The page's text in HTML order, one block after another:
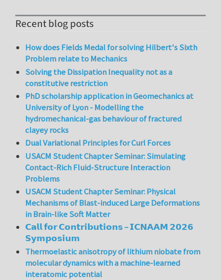
Recent blog posts
How does Fields Medal for solving Hilbert's Sixth
Problem relate to Mechanics
Solving the Dissipation Inequality not as a
constitutive restriction
PhD scholarship application in Geomechanics at
University of Lyon - Modelling the
hydromechanical-gas behaviour of fractured
clayey rocks
Dual Variational Principles for Curl Forces
USACM Student Chapter Seminar: Simulating
Contact-Rich Fluid-Structure Interaction
Problems
USACM Student Chapter Seminar: Physical
Mechanisms of Blast-induced Large Deformations
in Brain-like Soft Matter
𝗖𝗮𝗹𝗹 𝗳𝗼𝗿 𝗖𝗼𝗻𝘁𝗿𝗶𝗯𝘂𝘁𝗶𝗼𝗻𝘀 – 𝗜𝗖𝗡𝗔𝗔𝗠 𝟮𝟬𝟮𝟲
𝗦𝘆𝗺𝗽𝗼𝘀𝗶𝘂𝗺
Thermoelastic anisotropy of lithium niobate from
molecular dynamics with a machine-learned
interatomic potential